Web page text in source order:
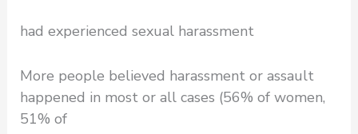
had experienced sexual harassment
More people believed harassment or assault
happened in most or all cases (56% of women,
51% of